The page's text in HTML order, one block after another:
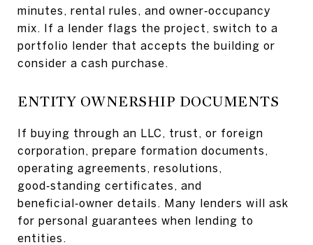
minutes, rental rules, and owner‑occupancy
mix. If a lender flags the project, switch to a
portfolio lender that accepts the building or
consider a cash purchase.
ENTITY OWNERSHIP DOCUMENTS
If buying through an LLC, trust, or foreign
corporation, prepare formation documents,
operating agreements, resolutions,
good‑standing certificates, and
beneficial‑owner details. Many lenders will ask
for personal guarantees when lending to
entities.